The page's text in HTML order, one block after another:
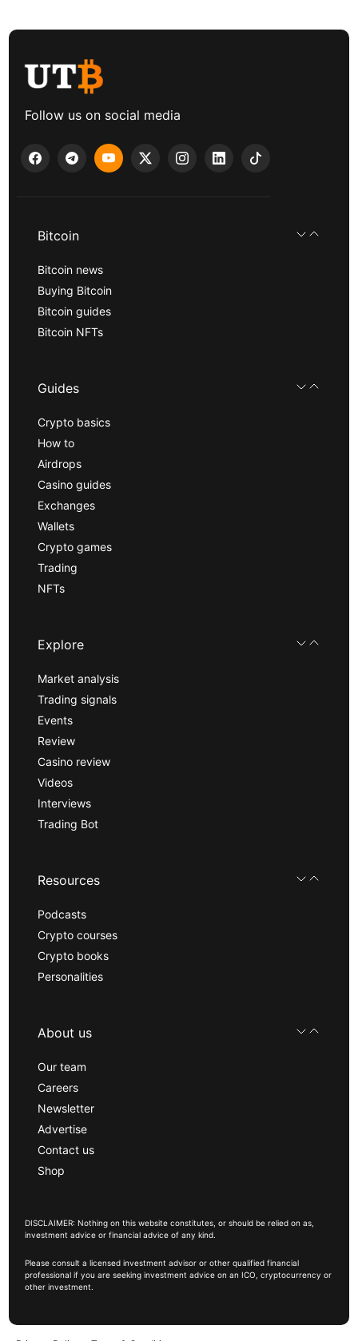
Follow us on social media
Bitcoin
Bitcoin news
Buying Bitcoin
Bitcoin guides
Bitcoin NFTs
Guides
Crypto basics
How to
Airdrops
Casino guides
Exchanges
Wallets
Crypto games
Trading
NFTs
Explore
Market analysis
Trading signals
Events
Review
Casino review
Videos
Interviews
Trading Bot
Resources
Podcasts
Crypto courses
Crypto books
Personalities
About us
Our team
Careers
Newsletter
Advertise
Contact us
Shop
DISCLAIMER: Nothing on this website constitutes, or should be relied on as,
investment advice or financial advice of any kind.
Please consult a licensed investment advisor or other qualified financial
professional if you are seeking investment advice on an ICO, cryptocurrency or
other investment.